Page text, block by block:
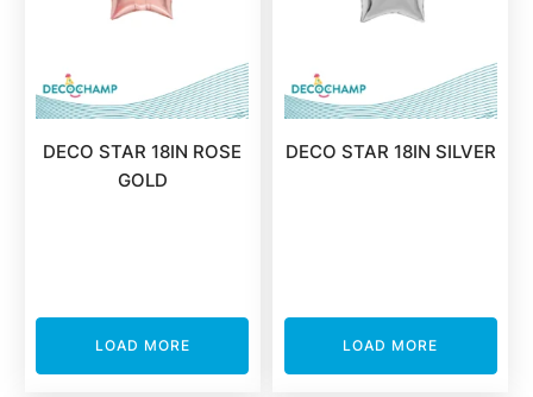
DECO STAR 18IN ROSE
GOLD
LOAD MORE
DECO STAR 18IN SILVER
LOAD MORE